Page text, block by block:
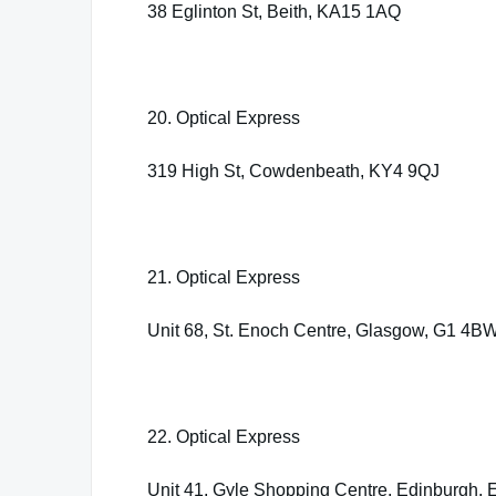
38 Eglinton St, Beith, KA15 1AQ
20. Optical Express
319 High St, Cowdenbeath, KY4 9QJ
21. Optical Express
Unit 68, St. Enoch Centre, Glasgow, G1
22. Optical Express
Unit 41, Gyle Shopping Centre, Edinburgh,